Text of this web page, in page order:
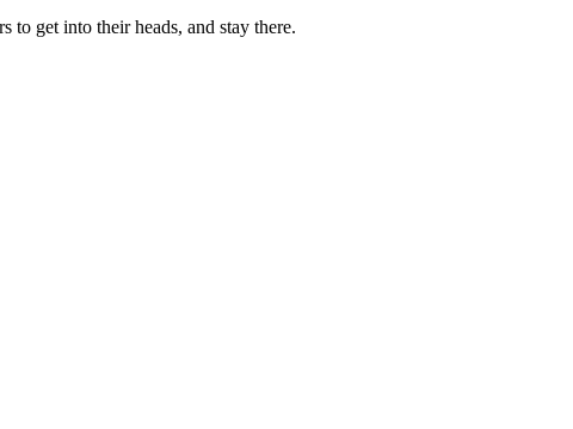
to get into their heads, and stay there.